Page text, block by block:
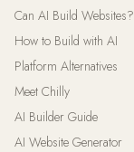
Can AI Build Websites?
How to Build with AI
Platform Alternatives
Meet Chilly
AI Builder Guide
AI Website Generator